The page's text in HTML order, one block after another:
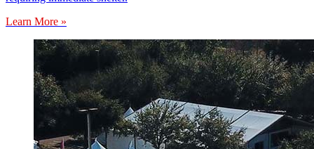
Learn More »